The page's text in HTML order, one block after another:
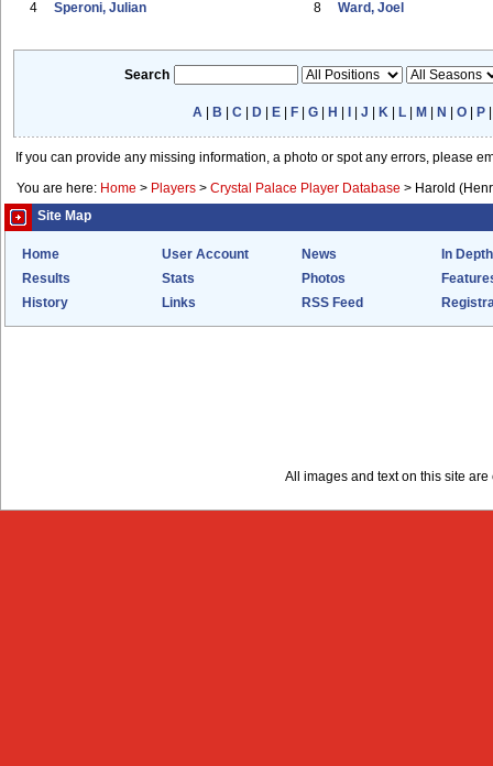
4 Speroni, Julian 8 Ward, Joel
Search
A B |C D E F |G H |J K L M N |O P
If you can provide any missing information, a photo or spot any errors, please
You are here: Home > Players > Crystal Palace Player Database > Harold
Site Map
Home User Account News
In Depth
Results
Stats Photos
History
Links RSS Feed
All images and text on this site